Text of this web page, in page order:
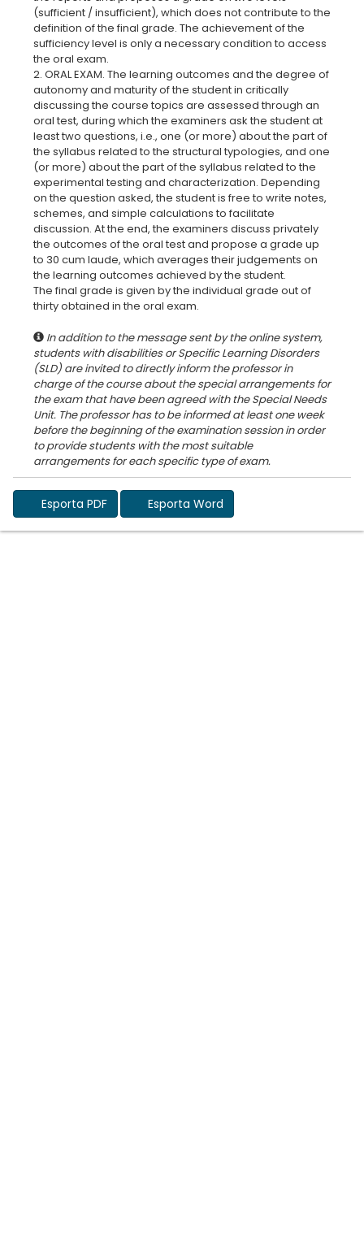
(sufficient / insufficient), which does not contribute to the
definition of the final grade. The achievement of the
sufficiency level is only a necessary condition to access
the oral exam.
2. ORAL EXAM. The learning outcomes and the degree of
autonomy and maturity of the student in critically
discussing the course topics are assessed through an
oral test, during which the examiners ask the student at
least two questions, i.e., one (or more) about the part of
the syllabus related to the structural typologies, and one
(or more) about the part of the syllabus related to the
experimental testing and characterization. Depending
on the question asked, the student is free to write notes,
schemes, and simple calculations to facilitate
discussion. At the end, the examiners discuss privately
the outcomes of the oral test and propose a grade up
to 30 cum laude, which averages their judgements on
the learning outcomes achieved by the student.
The final grade is given by the individual grade out of
In addition to the message sent by the online system,
students with disabilities or Specific Learning Disorders
(SLD) are invited to directly inform the professor in
charge of the course about the special arrangements for
the exam that have been agreed with the Special Needs
Unit. The professor has to be informed at least one week
before the beginning of the examination session in order
to provide students with the most suitable
Esporta PDF Esporta Word